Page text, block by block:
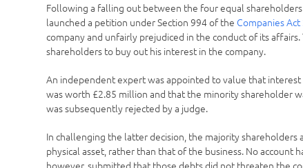
Following a falling out between the four equal
launched a petition under Section 994 of the Companies
company and unfairly prejudiced in the conduct of its
shareholders to buy out his interest in the company.
An independent expert was appointed to value that
was worth £2.85 million and that the minority shareholder
was subsequently rejected by a judge.
In challenging the latter decision, the majority
physical asset, rather than that of the business. No account
however, submitted that those debts did not threaten the